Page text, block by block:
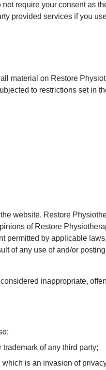
require your consent as
provided services if you
material on Restore
to restrictions set in
website. Restore
of Restore
permitted by applicable
of any use of and/or
inappropriate,
of any third party;
is an invasion of